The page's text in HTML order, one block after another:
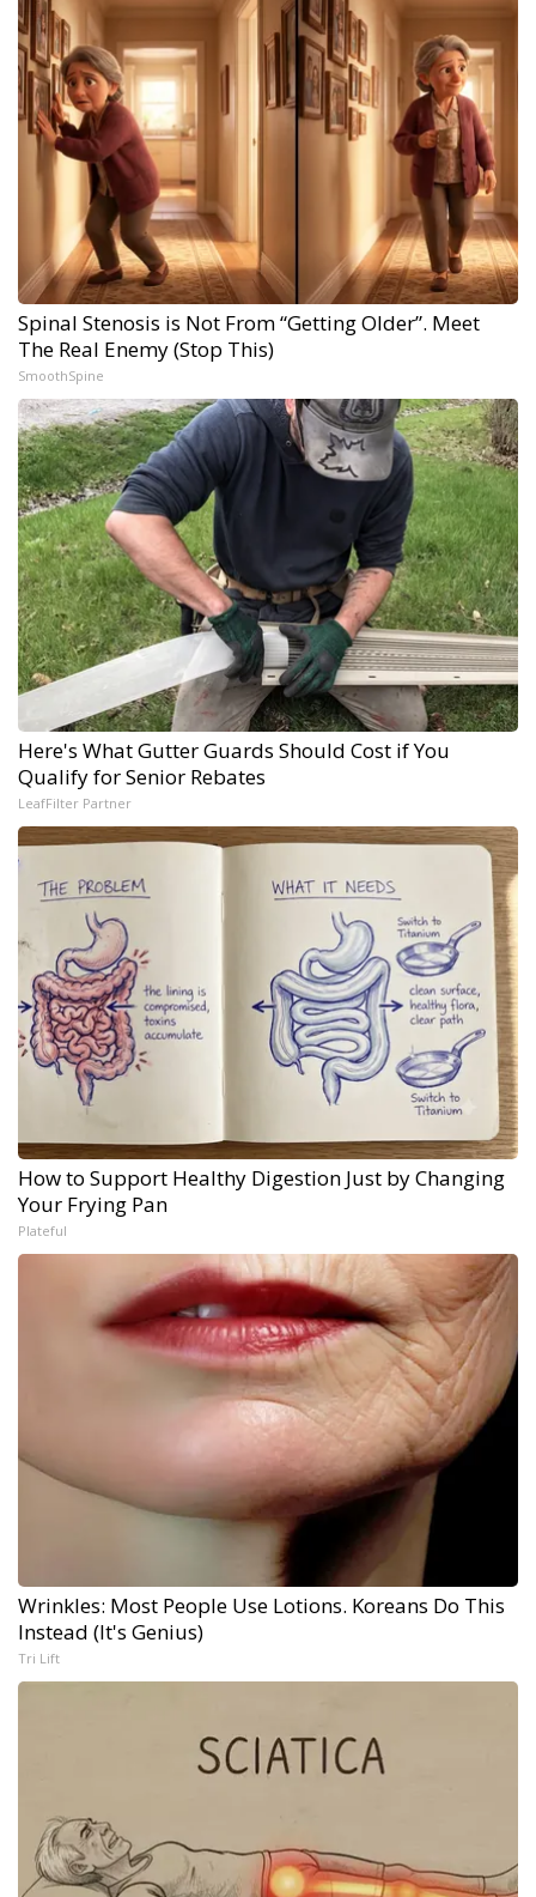
Spinal Stenosis is Not From “Getting Older”. Meet
The Real Enemy (Stop This)
SmoothSpine
Here's What Gutter Guards Should Cost if You
Qualify for Senior Rebates
LeafFilter Partner
How to Support Healthy Digestion Just by Changing
Your Frying Pan
Plateful
Wrinkles: Most People Use Lotions. Koreans Do This
Instead (It's Genius)
Tri Lift